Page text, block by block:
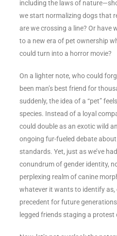
including the laws of
we start normalizing dogs that
are we crossing a line? Or have
to a new era of pet ownership
could turn into a horror movie?
On a lighter note, who could
been man’s best friend for
suddenly, the idea of a “pet”
species. Instead of a loyal
could double as an exotic wild
ongoing fur-fueled debate
standards. Yet, just as we’ve
conundrum of gender identity,
perplexing realm of canine
whatever it wants to identify as,
precedent for future
legged friends staging a protest